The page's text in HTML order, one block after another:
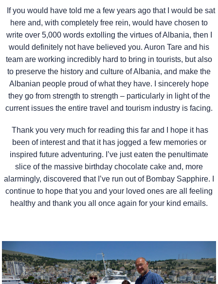
If you would have told me a few years ago that I would be sat
here and, with completely free rein, would have chosen to
write over 5,000 words extolling the virtues of Albania, then I
would definitely not have believed you. Auron Tare and his
team are working incredibly hard to bring in tourists, but also
to preserve the history and culture of Albania, and make the
Albanian people proud of what they have. I sincerely hope
they go from strength to strength – particularly in light of the
current issues the entire travel and tourism industry is facing.
Thank you very much for reading this far and I hope it has
been of interest and that it has jogged a few memories or
inspired future adventuring. I’ve just eaten the penultimate
slice of the massive birthday chocolate cake and, more
alarmingly, discovered that I’ve run out of Bombay Sapphire. I
continue to hope that you and your loved ones are all feeling
healthy and thank you all once again for your kind emails.